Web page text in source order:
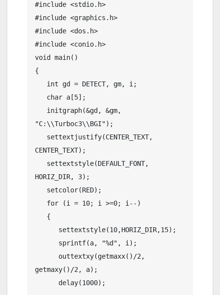
#include <stdio.h>
#include <graphics.h>
#include <dos.h>
#include <conio.h>
void main()
{
"C:\\Turboc3\\BGI");
CENTER_TEXT);
HORIZ_DIR, 3);
getmaxy()/2, a);